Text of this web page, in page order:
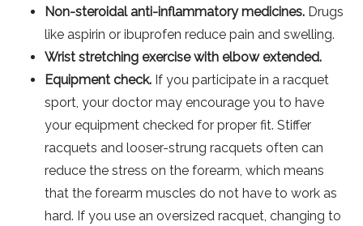
Non-steroidal anti-inflammatory medicines. Drugs
like aspirin or ibuprofen reduce pain and swelling.
Wrist stretching exercise with elbow extended.
Equipment check. If you participate in a racquet
sport, your doctor may encourage you to have
your equipment checked for proper fit. Stiffer
racquets and looser-strung racquets often can
reduce the stress on the forearm, which means
that the forearm muscles do not have to work as
hard. If you use an oversized racquet, changing to